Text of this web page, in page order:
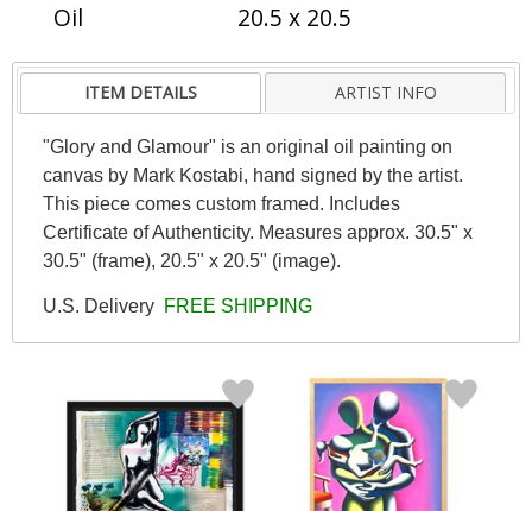
Oil
20.5 x 20.5
ITEM DETAILS ARTIST INFO
"Glory and Glamour" is an original oil painting on
canvas by Mark Kostabi, hand signed by the artist.
This piece comes custom framed. Includes
Certificate of Authenticity. Measures approx. 30.5" x
30.5" (frame), 20.5" x 20.5" (image).
U.S. Delivery FREE SHIPPING